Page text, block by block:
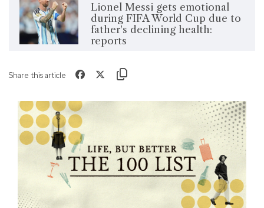
Lionel Messi gets emotional
during FIFA World Cup due to
father's declining health:
reports
Share this article